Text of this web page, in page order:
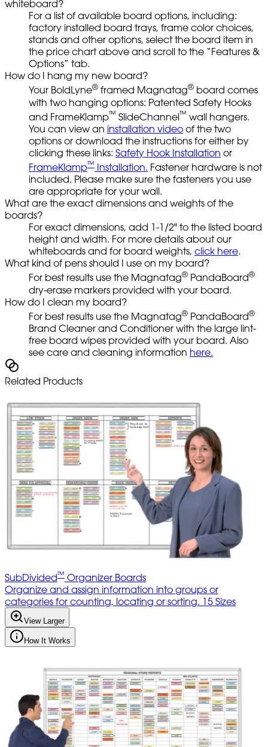
whiteboard?
For a list of available board options, including:
factory installed board trays, frame color choices,
stands and other options, select the board item in
the price chart above and scroll to the “Features &
Options” tab.
How do I hang my new board?
Your BoldLyne® framed Magnatag® board comes
with two hanging options: Patented Safety Hooks
and FrameKlamp™ SlideChannel™ wall hangers.
You can view an installation video of the two
options or download the instructions for either by
clicking these links: Safety Hook Installation or
FrameKlamp™ Installation. Fastener hardware is not
included. Please make sure the fasteners you use
are appropriate for your wall.
What are the exact dimensions and weights of the
boards?
For exact dimensions, add 1-1/2" to the listed board
height and width. For more details about our
whiteboards and for board weights, click here.
What kind of pens should I use on my board?
For best results use the Magnatag® PandaBoard®
dry-erase markers provided with your board.
How do I clean my board?
For best results use the Magnatag® PandaBoard®
Brand Cleaner and Conditioner with the large lint-
free board wipes provided with your board. Also
see care and cleaning information here.
Related Products
SubDivided™ Organizer Boards
Organize and assign information into groups or
categories for counting, locating or sorting. 15 Sizes
View Larger
How It Works